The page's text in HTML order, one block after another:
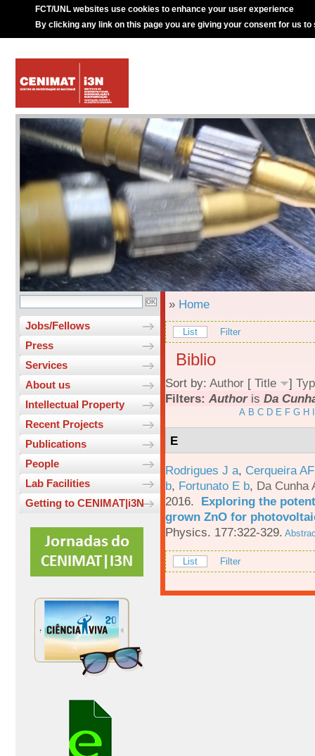
FCT/UNL websites use cookies to enhance your user experience
By clicking any link on this page you are giving your consent for us to
Jobs/Fellows
Press
Services
About us
Intellectual Property
Recent Projects
Publications
People
Lab Facilities
Getting to CENIMAT|i3N
» Home
List Filter
Biblio
Sort by: Author [ Title ]
Filters: Authoris Da
A B C D E F G H
E
Rodrigues J a, Cerqueira
b, Fortunato E b, Da Cunha
2016. Exploring the
grown ZnO for
Physics. 177:322-329.
List Filter